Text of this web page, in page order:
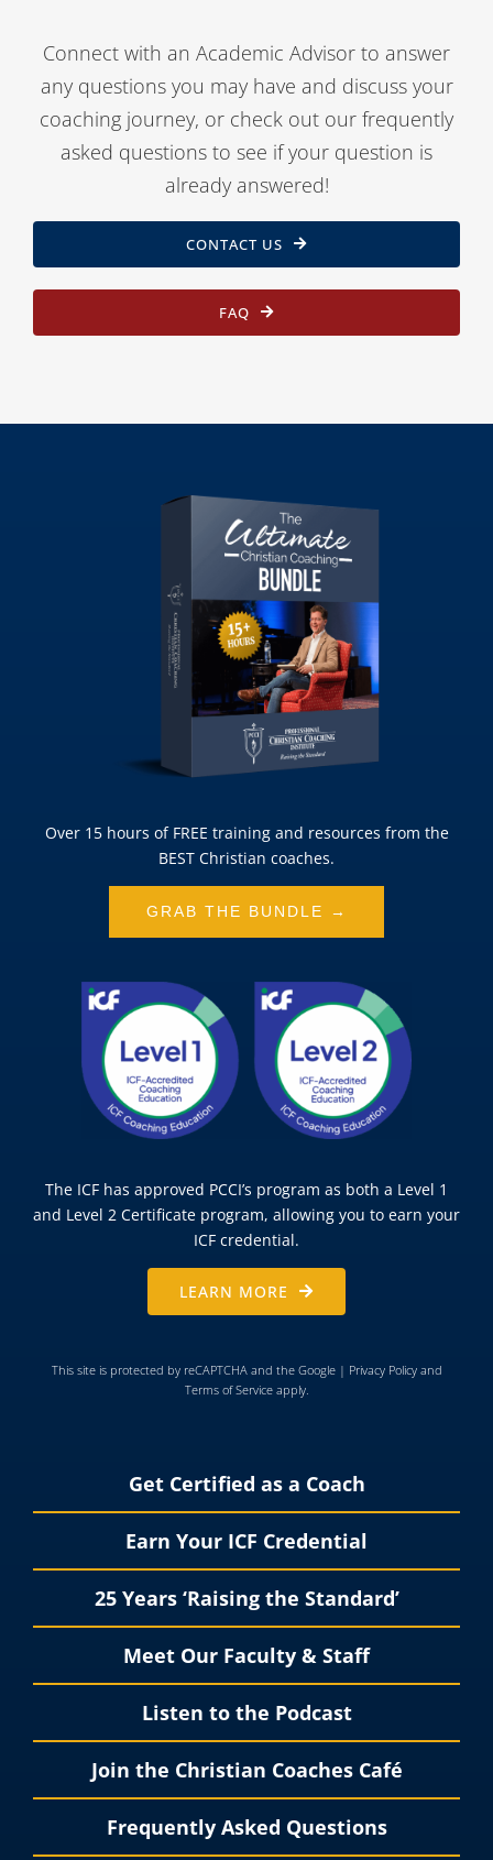
Connect with an Academic Advisor to answer
any questions you may have and discuss your
coaching journey, or check out our frequently
asked questions to see if your question is
already answered!
CONTACT US
FAQ
Over 15 hours of FREE training and resources from the
BEST Christian coaches.
GRAB THE BUNDLE →
The ICF has approved PCCI’s program as both a Level 1
and Level 2 Certificate program, allowing you to earn your
ICF credential.
LEARN MORE
This site is protected by reCAPTCHA and the Google | Privacy Policyand
Terms of Serviceapply.
Get Certified as a Coach
Earn Your ICF Credential
25 Years ‘Raising the Standard’
Meet Our Faculty & Staff
Listen to the Podcast
Join the Christian Coaches Café
Frequently Asked Questions